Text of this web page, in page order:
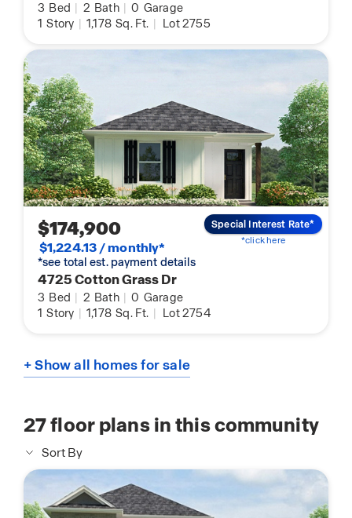
3 Bed | 2 Bath | 0 Garage
1 Story | 1,178 Sq. Ft. | Lot 2755
$174,900
$1,224.13 / monthly*
*see total est. payment details
4725 Cotton Grass Dr
3 Bed | 2 Bath | 0 Garage
1 Story | 1,178 Sq. Ft. | Lot 2754
Special Interest Rate*
*click here
+ Show all homes for sale
27floor plans in this community
Sort By